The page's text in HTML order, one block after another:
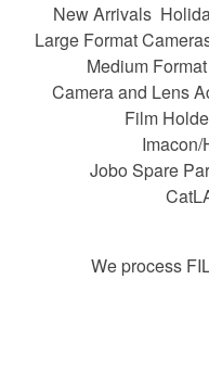
New Arrivals
Large Format
Medium
Camera and Lens
Film
Jobo Spare
We process